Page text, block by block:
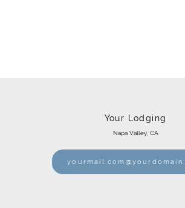
Your Lodging
Napa Valley, CA